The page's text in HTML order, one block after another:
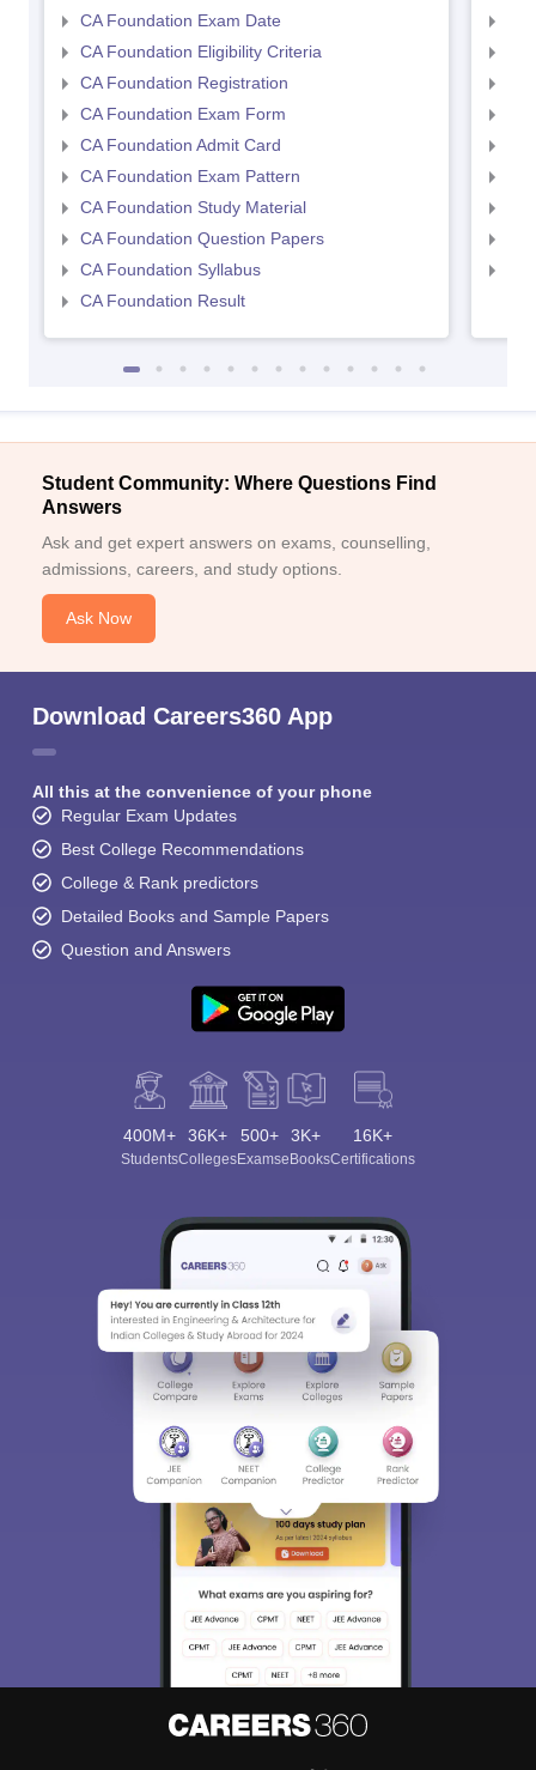
CA Foundation Exam Date
CA Foundation Eligibility Criteria
CA Foundation Registration
CA Foundation Exam Form
CA Foundation Admit Card
CA Foundation Exam Pattern
CA Foundation Study Material
CA Foundation Question Papers
CA Foundation Syllabus
CA Foundation Result
Student Community: Where Questions Find
Answers
Ask and get expert answers on exams, counselling,
admissions, careers, and study options.
Ask Now
Download Careers360 App
All this at the convenience of your phone
Regular Exam Updates
Best College Recommendations
College & Rank predictors
Detailed Books and Sample Papers
Question and Answers
400M+
Students
36K+
Colleges
500+
Exams
3K+
eBooks
16K+
Certifications